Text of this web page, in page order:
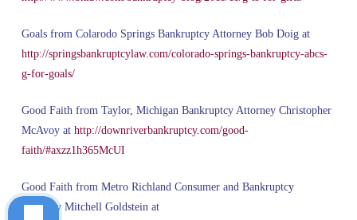
Goals from Colarodo Springs Bankruptcy Attorney Bob Doig at
http://springsbankruptcylaw.com/colorado-springs-bankruptcy-abcs-
g-for-goals/
Good Faith from Taylor, Michigan Bankruptcy Attorney Christopher
McAvoy at http://downriverbankruptcy.com/good-
faith/#axzz1h365McUI
Good Faith from Metro Richland Consumer and Bankruptcy
Attorney Mitchell Goldstein at